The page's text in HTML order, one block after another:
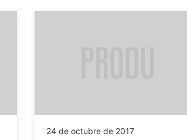
24 de octubre de 2017